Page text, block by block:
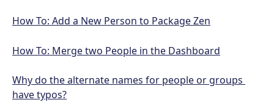
How To: Add a New Person to Package Zen
How To: Merge two People in the Dashboard
Why do the alternate names for people or groups
have typos?